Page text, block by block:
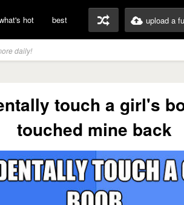
hot best upload a
daily!
touch a girl's
touched mine back